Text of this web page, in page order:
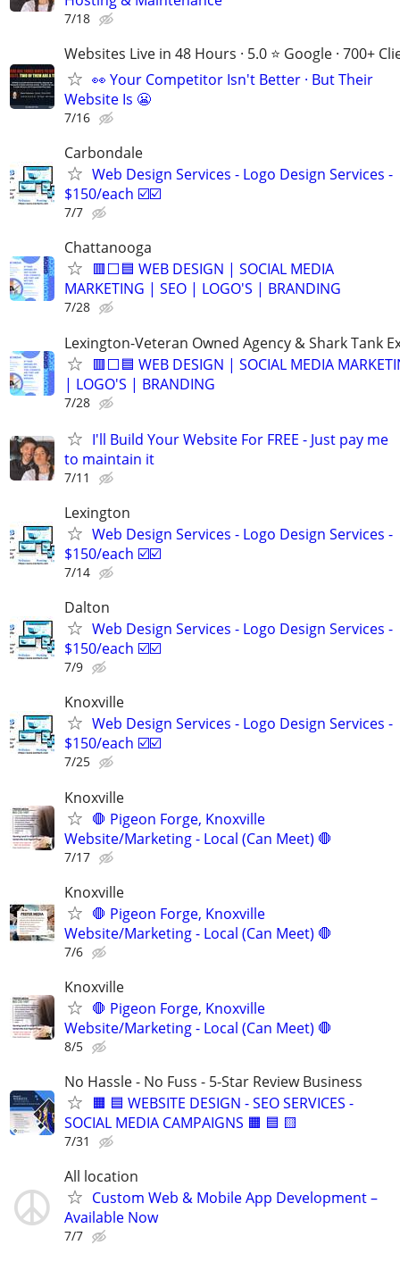
7/18
Websites Live in 48 Hours · 5.0 ⭐ Google · 700+
👀 Your Competitor Isn't Better · But Their
Website Is 😬
7/16
Carbondale
Web Design Services - Logo Design Services -
$150/each ☑️☑️
7/7
Chattanooga
🟥⬜🟦 WEB DESIGN | SOCIAL MEDIA
MARKETING | SEO | LOGO'S | BRANDING
7/28
Lexington-Veteran Owned Agency & Shark Tank
🟥⬜🟦 WEB DESIGN | SOCIAL MEDIA
| LOGO'S | BRANDING
7/28
I'll Build Your Website For FREE - Just pay me
to maintain it
7/11
Lexington
Web Design Services - Logo Design Services -
$150/each ☑️☑️
7/14
Dalton
Web Design Services - Logo Design Services -
$150/each ☑️☑️
7/9
Knoxville
Web Design Services - Logo Design Services -
$150/each ☑️☑️
7/25
Knoxville
🛑 Pigeon Forge, Knoxville
Website/Marketing - Local (Can Meet) 🛑
7/17
Knoxville
🛑 Pigeon Forge, Knoxville
Website/Marketing - Local (Can Meet) 🛑
7/6
Knoxville
🛑 Pigeon Forge, Knoxville
Website/Marketing - Local (Can Meet) 🛑
8/5
No Hassle - No Fuss - 5-Star Review Business
🟧 🟦 WEBSITE DESIGN - SEO SERVICES -
SOCIAL MEDIA CAMPAIGNS 🟧 🟦 🟨
7/31
All location
Custom Web & Mobile App Development –
Available Now
7/7